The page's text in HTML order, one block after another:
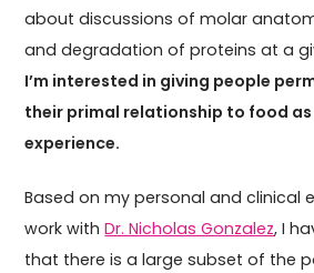
about discussions of molar
and degradation of proteins at a
I’m interested in giving people
their primal relationship to food
experience.
Based on my personal and clinical
work withDr. Nicholas Gonzalez, I
that there is a large subset of the